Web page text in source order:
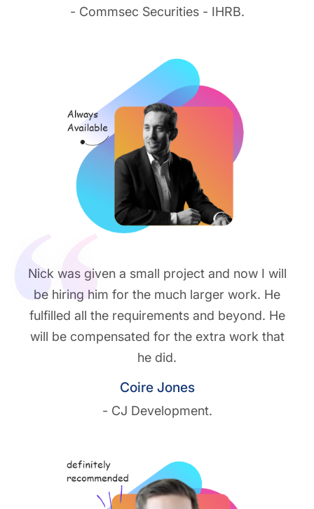
- Commsec Securities - IHRB.
Nick was given a small project and now I will
be hiring him for the much larger work. He
fulfilled all the requirements and beyond. He
will be compensated for the extra work that
he did.
Coire Jones
- CJ Development.